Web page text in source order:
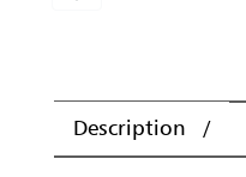
Description